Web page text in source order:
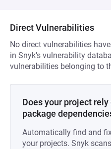
Direct Vulnerabilities
No direct vulnerabilities
in Snyk’s vulnerability
vulnerabilities belonging to
Does your project
package
Automatically find and
your projects. Snyk